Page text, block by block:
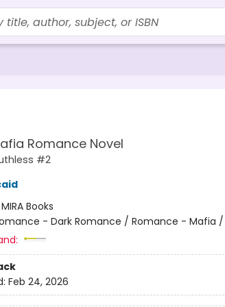
Romance Novel
#2
MIRA Books
- Dark Romance / Romance - Mafia
Feb 24, 2026